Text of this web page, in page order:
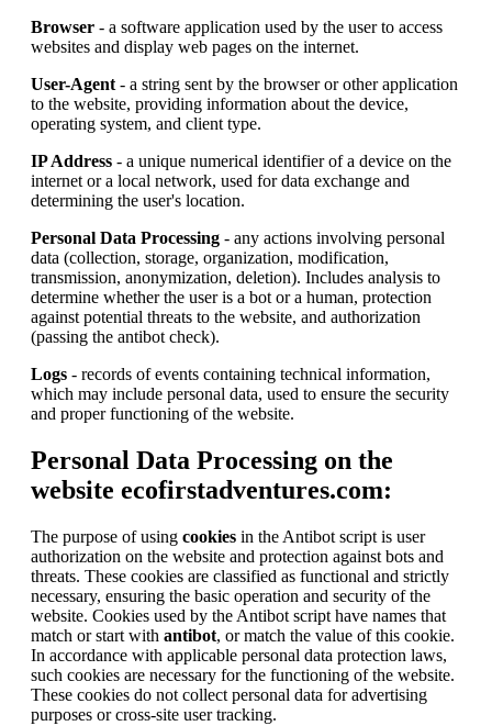
Browser - a software application used by the user to access
websites and display web pages on the internet.
User-Agent - a string sent by the browser or other application
to the website, providing information about the device,
operating system, and client type.
IP Address - a unique numerical identifier of a device on the
internet or a local network, used for data exchange and
determining the user's location.
Personal Data Processing - any actions involving personal
data (collection, storage, organization, modification,
transmission, anonymization, deletion). Includes analysis to
determine whether the user is a bot or a human, protection
against potential threats to the website, and authorization
(passing the antibot check).
Logs - records of events containing technical information,
which may include personal data, used to ensure the security
and proper functioning of the website.
Personal Data Processing on the
website ecofirstadventures.com:
The purpose of using cookies in the Antibot script is user
authorization on the website and protection against bots and
threats. These cookies are classified as functional and strictly
necessary, ensuring the basic operation and security of the
website. Cookies used by the Antibot script have names that
match or start with antibot, or match the value of this cookie.
In accordance with applicable personal data protection laws,
such cookies are necessary for the functioning of the website.
These cookies do not collect personal data for advertising
purposes or cross-site user tracking.